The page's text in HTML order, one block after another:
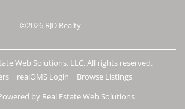
©2026 RJD Realty
Web Solutions, LLC. All rights reserved.
| realOMS Login | Browse Listings
by Real Estate Web Solutions